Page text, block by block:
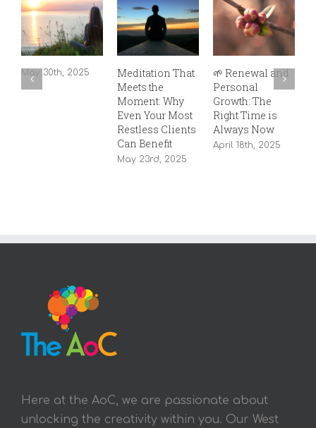
May 30th, 2025
Meditation That
Meets the
Moment: Why
Even Your Most
Restless Clients
Can Benefit
May 23rd, 2025
🌱 Renewal and
Personal
Growth: The
Right Time is
Always Now
April 18th, 2025
Here at the AoC, we are passionate about
unlocking the creativity within you. Our West